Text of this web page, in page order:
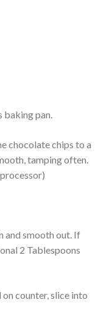
baking pan.
chocolate chips to a
tamping often.
and smooth out. If
2 Tablespoons
counter, slice into